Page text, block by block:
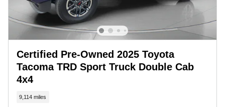
Certified Pre-Owned 2025 Toyota
Tacoma TRD Sport Truck Double Cab
4x4
9,114 miles